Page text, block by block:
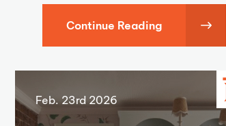
Continue Reading
Feb. 23rd 2026